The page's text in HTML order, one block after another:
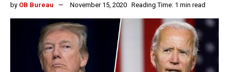
by OB Bureau November 15, 2020 Reading Time: 1 min read